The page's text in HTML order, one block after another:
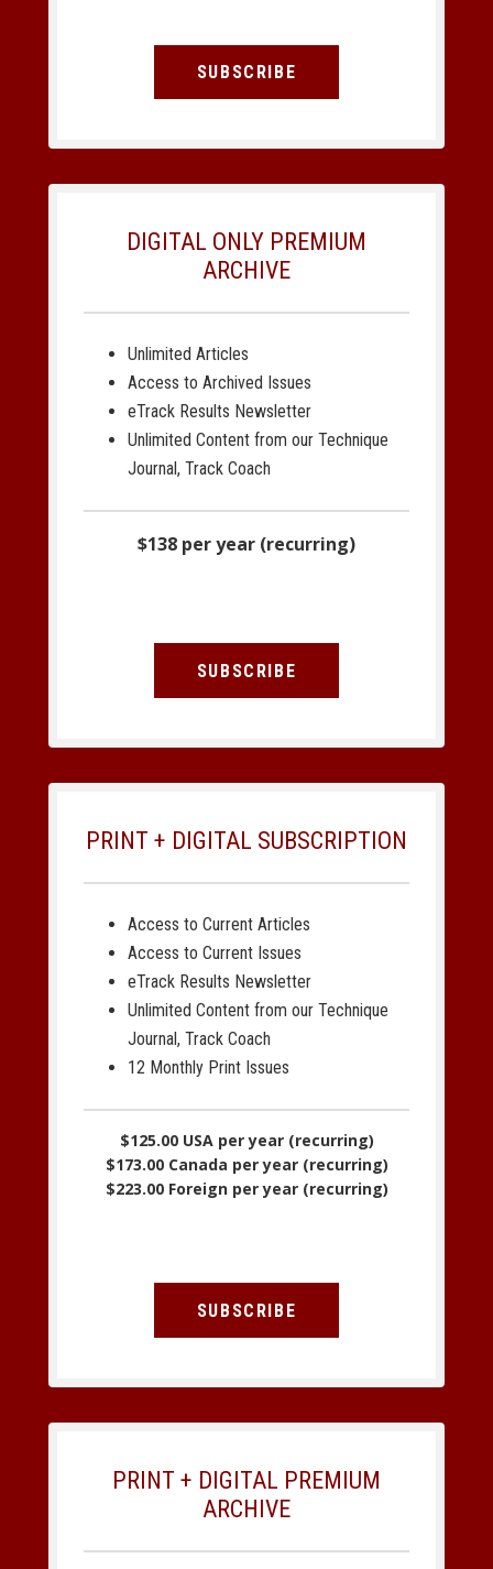
SUBSCRIBE
DIGITAL ONLY PREMIUM
ARCHIVE
Unlimited Articles
Access to Archived Issues
eTrack Results Newsletter
Unlimited Content from our Technique
Journal, Track Coach
$138 per year (recurring)
SUBSCRIBE
PRINT + DIGITAL SUBSCRIPTION
Access to Current Articles
Access to Current Issues
eTrack Results Newsletter
Unlimited Content from our Technique
Journal, Track Coach
12 Monthly Print Issues
$125.00 USA per year (recurring)
$173.00 Canada per year (recurring)
$223.00 Foreign per year (recurring)
SUBSCRIBE
PRINT + DIGITAL PREMIUM
ARCHIVE